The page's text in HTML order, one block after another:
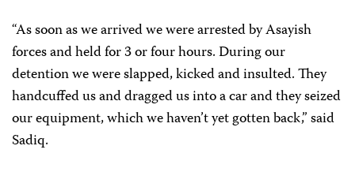
“As soon as we arrived we were arrested by Asayish
forces and held for 3 or four hours. During our
detention we were slapped, kicked and insulted. They
handcuffed us and dragged us into a car and they seized
our equipment, which we haven’t yet gotten back,” said
Sadiq.